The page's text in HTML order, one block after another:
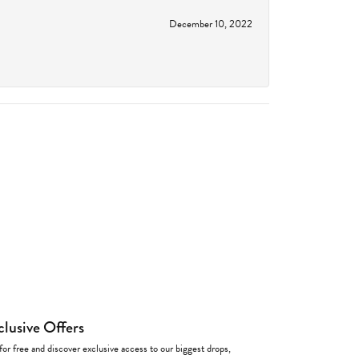
December 10, 2022
Offers
free and discover exclusive access to our biggest drops,